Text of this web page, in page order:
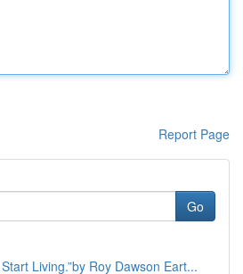
Report Page
Go
Living.”by Roy Dawson Eart...